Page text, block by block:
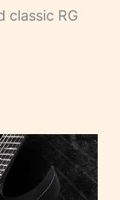
classic RG